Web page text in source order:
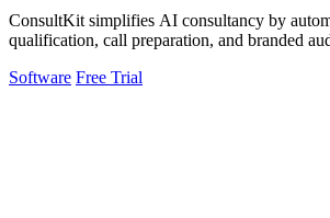
ConsultKit simplifies AI consultancy by
qualification, call preparation, and branded
Software Free Trial